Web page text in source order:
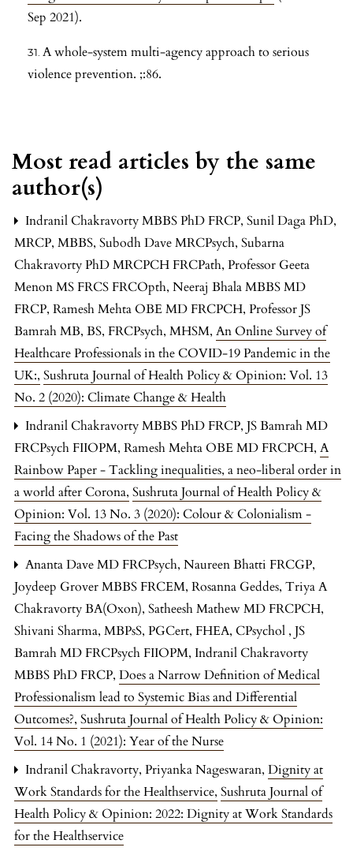
Sep 2021).
A whole-system multi-agency approach to serious
violence prevention. ;:86.
Most read articles by the same
author(s)
Indranil Chakravorty MBBS PhD FRCP, Sunil Daga PhD,
MRCP, MBBS, Subodh Dave MRCPsych, Subarna
Chakravorty PhD MRCPCH FRCPath, Professor Geeta
Menon MS FRCS FRCOpth, Neeraj Bhala MBBS MD
FRCP, Ramesh Mehta OBE MD FRCPCH, Professor JS
Bamrah MB, BS, FRCPsych, MHSM, An Online Survey of
Healthcare Professionals in the COVID-19 Pandemic in the
UK:, Sushruta Journal of Health Policy & Opinion: Vol. 13
No. 2 (2020): Climate Change & Health
Indranil Chakravorty MBBS PhD FRCP, JS Bamrah MD
FRCPsych FIIOPM, Ramesh Mehta OBE MD FRCPCH, A
Rainbow Paper - Tackling inequalities, a neo-liberal order in
a world after Corona, Sushruta Journal of Health Policy &
Opinion: Vol. 13 No. 3 (2020): Colour & Colonialism -
Facing the Shadows of the Past
Ananta Dave MD FRCPsych, Naureen Bhatti FRCGP,
Joydeep Grover MBBS FRCEM, Rosanna Geddes, Triya A
Chakravorty BA(Oxon), Satheesh Mathew MD FRCPCH,
Shivani Sharma, MBPsS, PGCert, FHEA, CPsychol , JS
Bamrah MD FRCPsych FIIOPM, Indranil Chakravorty
MBBS PhD FRCP, Does a Narrow Definition of Medical
Professionalism lead to Systemic Bias and Differential
Outcomes?, Sushruta Journal of Health Policy & Opinion:
Vol. 14 No. 1 (2021): Year of the Nurse
Indranil Chakravorty, Priyanka Nageswaran, Dignity at
Work Standards for the Healthservice, Sushruta Journal of
Health Policy & Opinion: 2022: Dignity at Work Standards
for the Healthservice